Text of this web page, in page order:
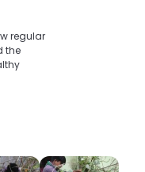
regular
the